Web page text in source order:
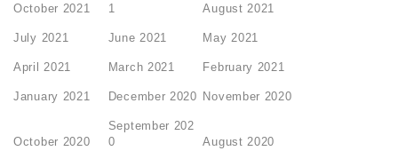
October 2021
1
August 2021
July 2021 June 2021 May 2021
April 2021 March 2021 February 2021
January 2021 December 2020 November 2020
October 2020
September 202
0
August 2020